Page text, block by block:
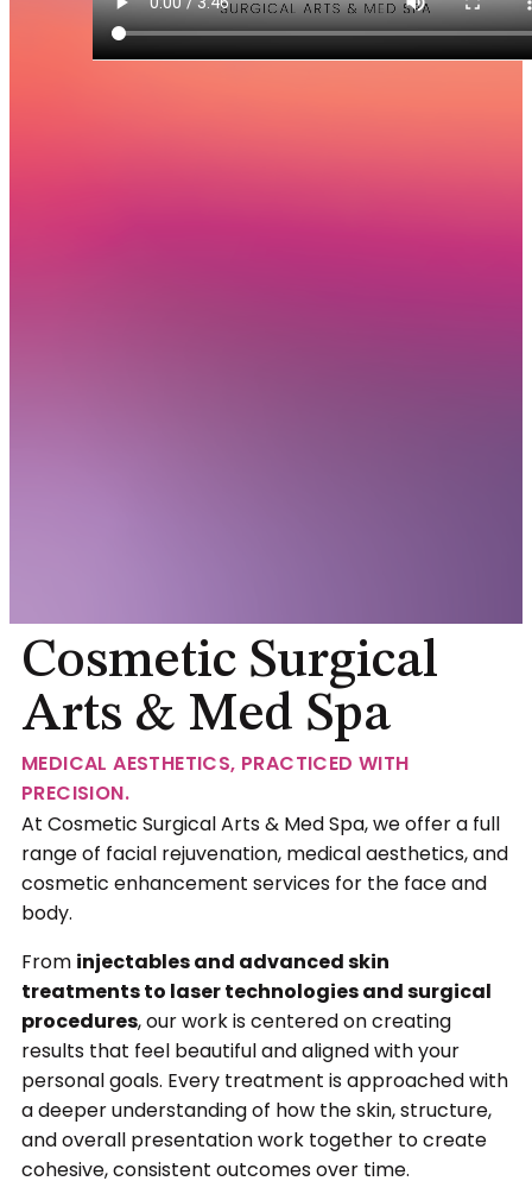
Cosmetic Surgical
Arts & Med Spa
MEDICAL AESTHETICS, PRACTICED WITH
PRECISION.
At Cosmetic Surgical Arts & Med Spa, we offer a full
range of facial rejuvenation, medical aesthetics, and
cosmetic enhancement services for the face and
body.
From injectables and advanced skin
treatments to laser technologies and surgical
procedures, our work is centered on creating
results that feel beautiful and aligned with your
personal goals. Every treatment is approached with
a deeper understanding of how the skin, structure,
and overall presentation work together to create
cohesive, consistent outcomes over time.